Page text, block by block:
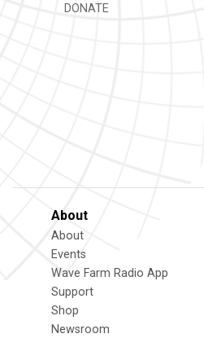
DONATE
About
About
Events
Wave Farm Radio App
Support
Shop
Newsroom